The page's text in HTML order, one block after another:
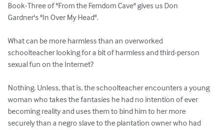
Book-Three of "From the Femdom Cave" gives us Don
Gardner's "In Over My Head".
What can be more harmless than an overworked
schoolteacher looking for a bit of harmless and third-person
sexual fun on the Internet?
Nothing. Unless, that is, the schoolteacher encounters a young
woman who takes the fantasies he had no intention of ever
becoming reality and uses them to bind him to her more
securely than a negro slave to the plantation owner who had